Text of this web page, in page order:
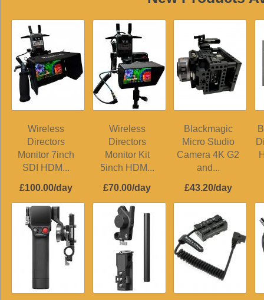
Wireless
Directors
Monitor 7inch
SDI HDM...
£100.00/day
Wireless
Directors
Monitor Kit
5inch HDM...
£70.00/day
Blackmagic
Micro Studio
Camera 4K G2
and...
£43.20/day